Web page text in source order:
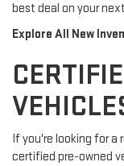
best deal on your
Explore All New
If you're looking for a
certified pre-owned